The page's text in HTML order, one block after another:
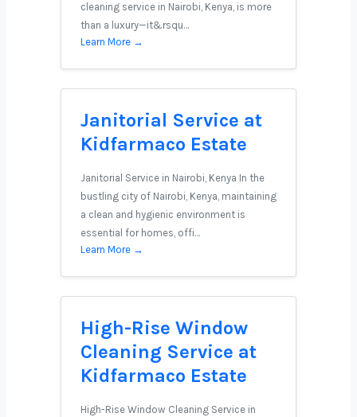
cleaning service in Nairobi, Kenya, is more
than a luxury—it&rsqu…
Learn More →
Janitorial Service at
Kidfarmaco Estate
Janitorial Service in Nairobi, Kenya In the
bustling city of Nairobi, Kenya, maintaining
a clean and hygienic environment is
essential for homes, offi…
Learn More →
High-Rise Window
Cleaning Service at
Kidfarmaco Estate
High-Rise Window Cleaning Service in